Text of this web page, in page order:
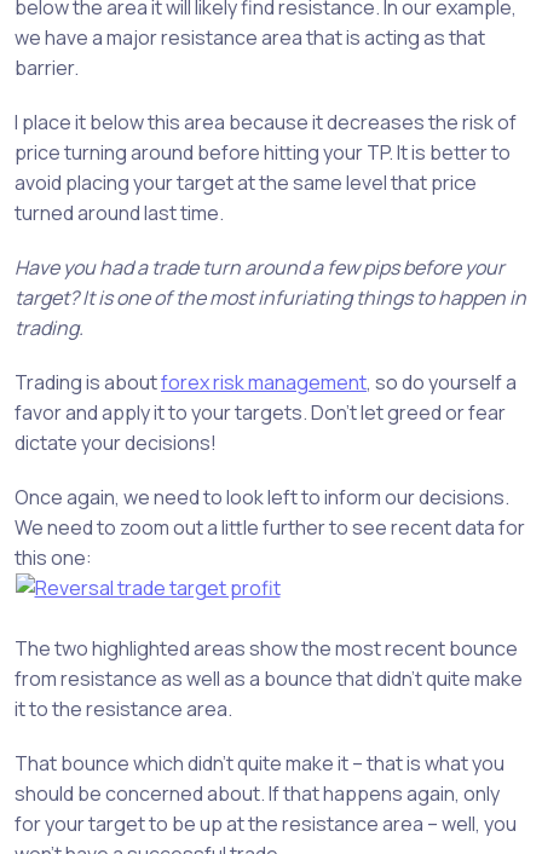
below the area it will likely find resistance. In our example,
we have a major resistance area that is acting as that
barrier.
I place it below this area because it decreases the risk of
price turning around before hitting your TP. It is better to
avoid placing your target at the same level that price
turned around last time.
Have you had a trade turn around a few pips before your
target? It is one of the most infuriating things to happen in
trading.
Trading is aboutforex risk management, so do yourself a
favor and apply it to your targets. Don’t let greed or fear
dictate your decisions!
Once again, we need to look left to inform our decisions.
We need to zoom out a little further to see recent data for
this one:
The two highlighted areas show the most recent bounce
from resistance as well as a bounce that didn’t quite make
it to the resistance area.
That bounce which didn’t quite make it – that is what you
should be concerned about. If that happens again, only
for your target to be up at the resistance area – well, you